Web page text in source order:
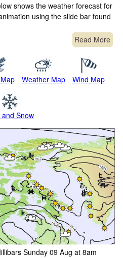
shows the weather forecast for
using the slide bar found
Read More
Weather Map Wind Map
and Snow
Sunday 09 Aug at 8am